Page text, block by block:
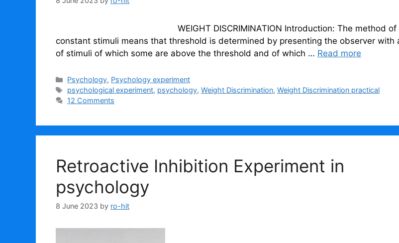
WEIGHT DISCRIMINATION Introduction: The method of
constant stimuli means that threshold is determined by presenting the observer with
of stimuli of which some are above the threshold and of which … Read more
Categories
Psychology, Psychology experiment
Tags
psychological experiment, psychology,Weight Discrimination,Weight Discrimination practical
12 Comments
Retroactive Inhibition Experiment in
psychology
8 June 2023 by ro-hit